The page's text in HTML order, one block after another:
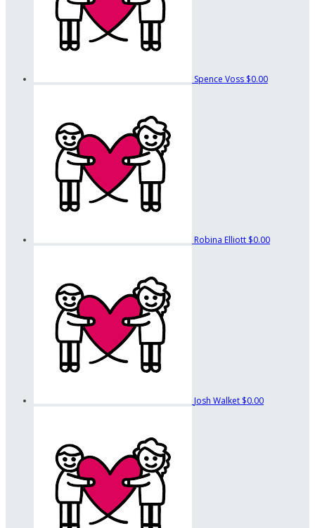
Spence Voss $0.00
Robina Elliott $0.00
Josh Walket $0.00